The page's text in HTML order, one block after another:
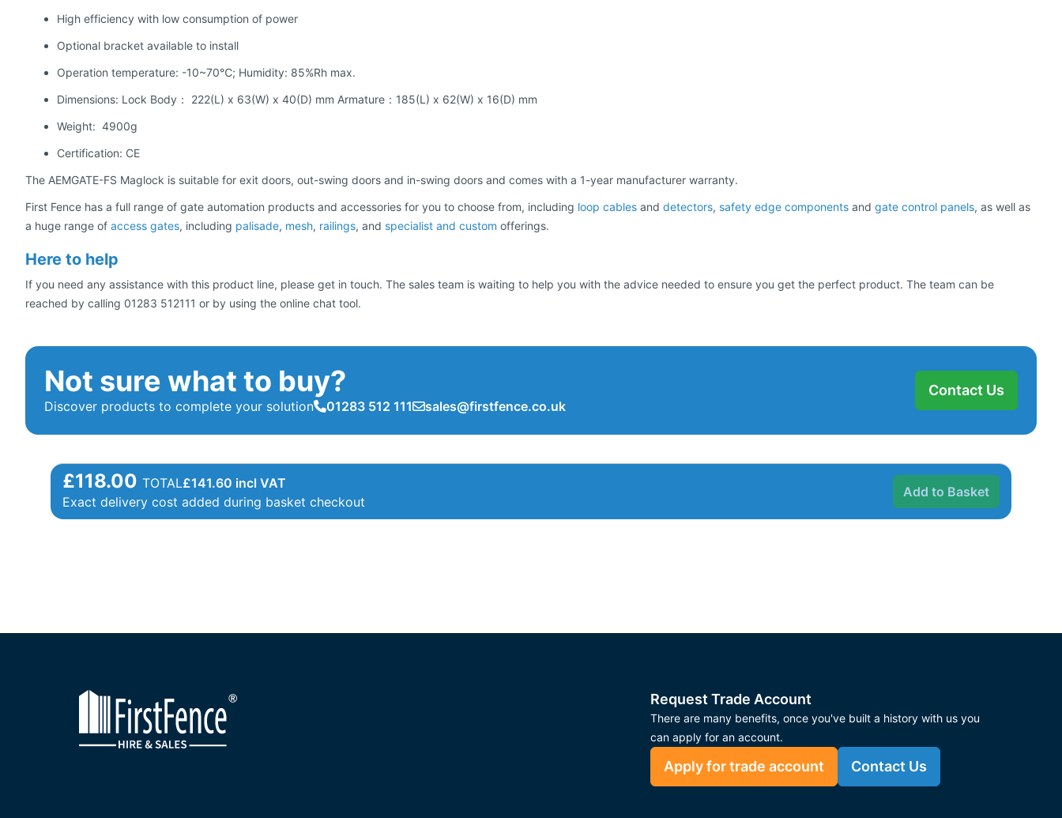
High efficiency with low consumption of power
Optional bracket available to install
Operation temperature: -10~70℃; Humidity: 85%Rh max.
Dimensions: Lock Body： 222(L) x 63(W) x 40(D) mm Armature：185(L) x 62(W) x 16(D) mm
Weight: 4900g
Certification: CE
The AEMGATE-FS Maglock is suitable for exit doors, out-swing doors and in-swing doors and comes with a 1-year manufacturer warranty.
First Fence has a full range of gate automation products and accessories for you to choose from, including loop cables and detectors, safety edge components and gate control panels, as well as
a huge range of access gates, including palisade, mesh, railings, and specialist and custom offerings.
Here to help
If you need any assistance with this product line, please get in touch. The sales team is waiting to help you with the advice needed to ensure you get the perfect product. The team can be
reached by calling 01283 512111 or by using the online chat tool.
Not sure what to buy?
Discover products to complete your solution 01283 512 111 sales@firstfence.co.uk
Contact Us
£118.00 TOTAL£141.60 incl VAT
Exact delivery cost added during basket checkout
Add to Basket
Request Trade Account
There are many benefits, once you've built a history with us you
can apply for an account.
Apply for trade account Contact Us